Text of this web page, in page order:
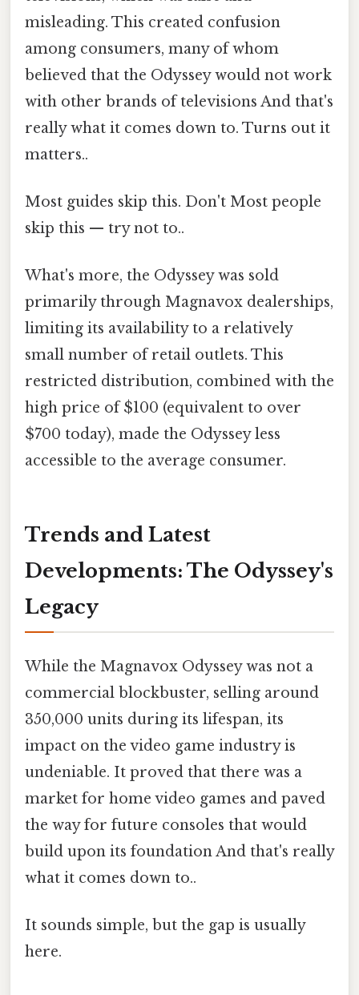
misleading. This created confusion
among consumers, many of whom
believed that the Odyssey would not work
with other brands of televisions And that's
really what it comes down to. Turns out it
matters..
Most guides skip this. Don't Most people
skip this — try not to..
What's more, the Odyssey was sold
primarily through Magnavox dealerships,
limiting its availability to a relatively
small number of retail outlets. This
restricted distribution, combined with the
high price of $100 (equivalent to over
$700 today), made the Odyssey less
accessible to the average consumer.
Trends and Latest
Developments: The Odyssey's
Legacy
While the Magnavox Odyssey was not a
commercial blockbuster, selling around
350,000 units during its lifespan, its
impact on the video game industry is
undeniable. It proved that there was a
market for home video games and paved
the way for future consoles that would
build upon its foundation And that's really
what it comes down to..
It sounds simple, but the gap is usually
here.